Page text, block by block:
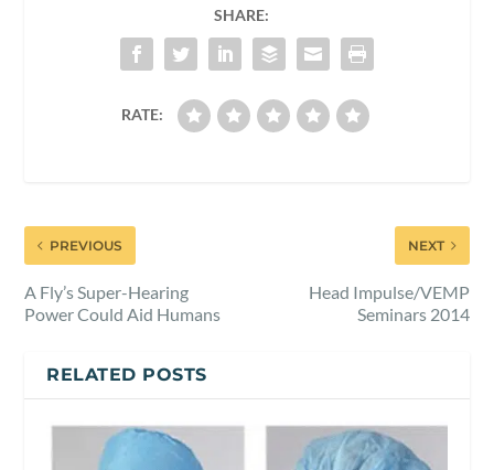
SHARE:
RATE:
PREVIOUS
A Fly’s Super-Hearing
Power Could Aid Humans
NEXT
Head Impulse/VEMP
Seminars 2014
RELATED POSTS